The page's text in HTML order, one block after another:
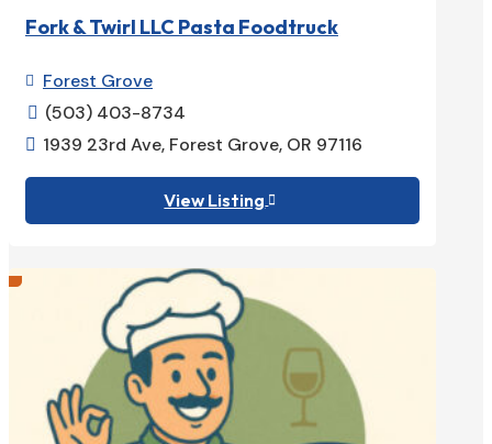
Fork & Twirl LLC Pasta Foodtruck
 Forest Grove
 (503) 403-8734
 1939 23rd Ave, Forest Grove, OR 97116
View Listing 